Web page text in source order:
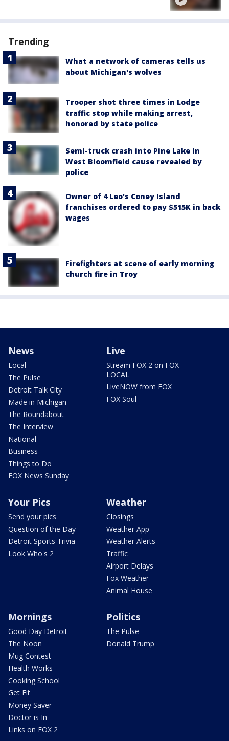
Trending
What a network of cameras tells us
about Michigan's wolves
Trooper shot three times in Lodge
traffic stop while making arrest,
honored by state police
Semi-truck crash into Pine Lake in
West Bloomfield cause revealed by
police
Owner of 4 Leo's Coney Island
franchises ordered to pay $515K in back
wages
Firefighters at scene of early morning
church fire in Troy
News
Local
The Pulse
Detroit Talk City
Made in Michigan
The Roundabout
The Interview
National
Business
Things to Do
FOX News Sunday
Live
Stream FOX 2 on FOX
LOCAL
LiveNOW from FOX
FOX Soul
Your Pics
Send your pics
Question of the Day
Detroit Sports Trivia
Look Who's 2
Weather
Closings
Weather App
Weather Alerts
Traffic
Airport Delays
Fox Weather
Animal House
Mornings
Good Day Detroit
The Noon
Mug Contest
Health Works
Cooking School
Get Fit
Money Saver
Doctor is In
Links on FOX 2
Politics
The Pulse
Donald Trump